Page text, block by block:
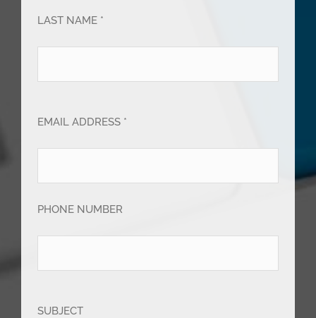
LAST NAME *
EMAIL ADDRESS *
PHONE NUMBER
SUBJECT